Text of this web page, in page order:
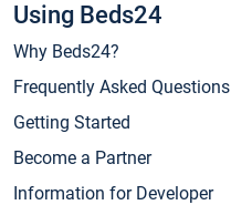
Using Beds24
Why Beds24?
Frequently Asked Questions
Getting Started
Become a Partner
Information for Developer